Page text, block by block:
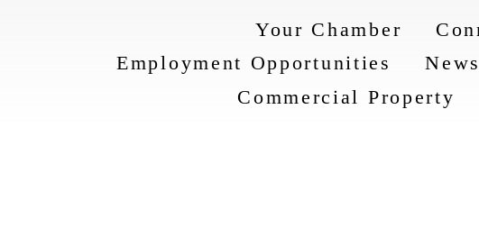
Your Chamber
Employment Opportunities
News
Commercial Property